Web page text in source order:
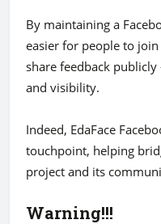
By maintaining a
easier for people to
share feedback
and visibility.
Indeed, EdaFace
touchpoint, helping
project and its
Warning!!!